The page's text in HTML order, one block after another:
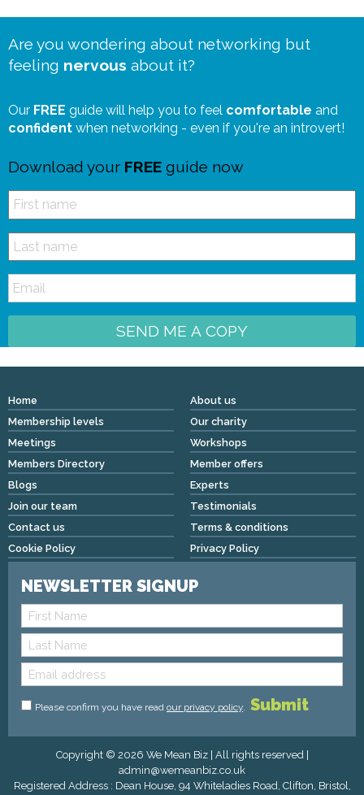
Are you wondering about networking but
feeling nervous about it?
Our FREE guide will help you to feel comfortable and
confident when networking - even if you're an introvert!
Download your FREE guide now
SEND ME A COPY
Home
About us
Membership levels
Our charity
Meetings
Workshops
Members Directory
Member offers
Blogs
Experts
Join our team
Testimonials
Contact us
Terms & conditions
Cookie Policy
Privacy Policy
NEWSLETTER SIGNUP
Please confirm you have read our privacy policy.
Copyright © 2026 We Mean Biz | All rights reserved |
admin@wemeanbiz.co.uk
Registered Address : Dean House, 94 Whiteladies Road, Clifton, Bristol,